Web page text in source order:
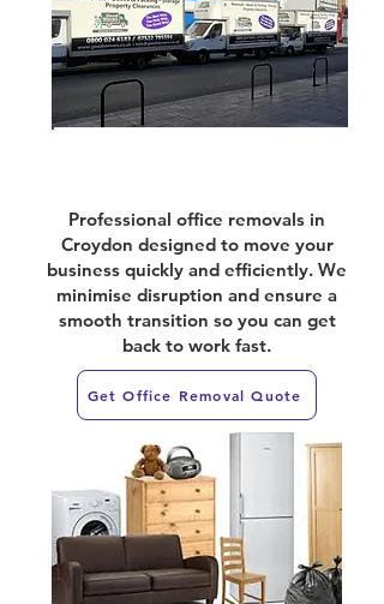
Professional office removals in
Croydon designed to move your
business quickly and efficiently. We
minimise disruption and ensure a
smooth transition so you can get
back to work fast.
Get Office Removal Quote